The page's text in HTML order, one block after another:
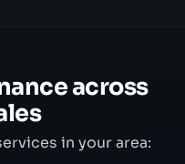
across
in your area: